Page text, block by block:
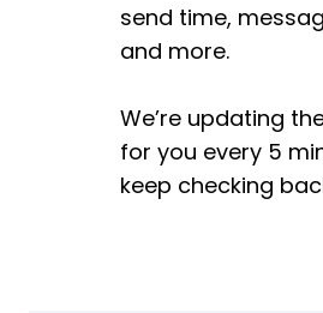
send time,
and more.
We’re updating
for you every 5
keep checking